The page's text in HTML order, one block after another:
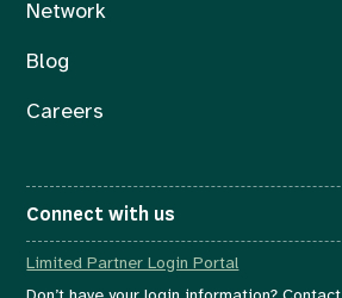
Network
Blog
Careers
Connect with us
Limited Partner Login Portal